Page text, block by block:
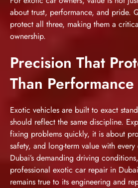
about trust, performance, and pride.
protect all three, making them a
ownership.
Precision That
Than Performance
Exotic vehicles are built to exact
should reflect the same discipline.
fixing problems quickly, it is about
safety, and long-term value with
Dubai’s demanding driving
professional exotic car repair in
remains true to its engineering and